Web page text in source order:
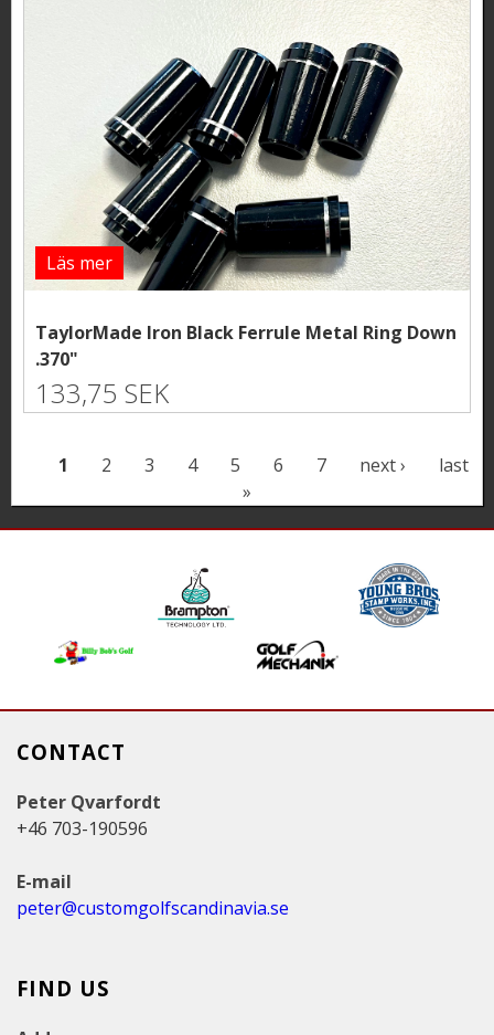
Läs mer
TaylorMade Iron Black Ferrule Metal Ring Down
.370"
133,75 SEK
a
1 2 3 4 5 6 7 next ›
last
»
CONTACT
Peter Qvarfordt
+46 703-190596
E-mail
peter@customgolfscandinavia.se
FIND US